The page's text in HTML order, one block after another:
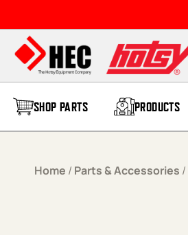
SHOP PARTS PRODUCTS
Home / Parts & Accessories /